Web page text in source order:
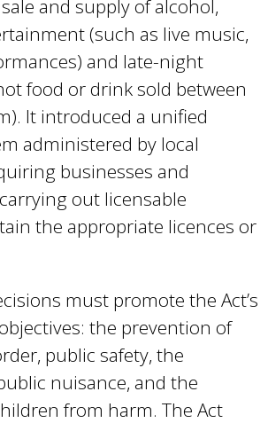
and supply of alcohol,
(such as live music,
and late-night
food or drink sold between
It introduced a unified
administered by local
businesses and
out licensable
the appropriate licences or
must promote the Act’s
the prevention of
public safety, the
nuisance, and the
from harm. The Act